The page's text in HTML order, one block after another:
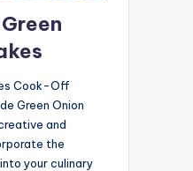
Cook-Off
Green Onion
and
the
your culinary